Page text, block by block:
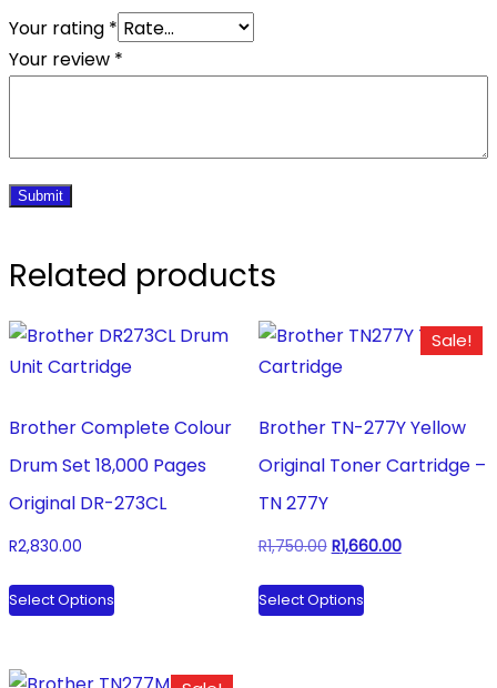
Your rating *
Your review *
Related products
Brother Complete Colour
Drum Set 18,000 Pages
Original DR-273CL
R2,830.00
Select Options
This
product
multiple
Sale!
Brother TN-277Y Yellow
Original Toner Cartridge –
TN 277Y
R1,750.00 Original
was:
R1,660.00Current
Select Options
This
product